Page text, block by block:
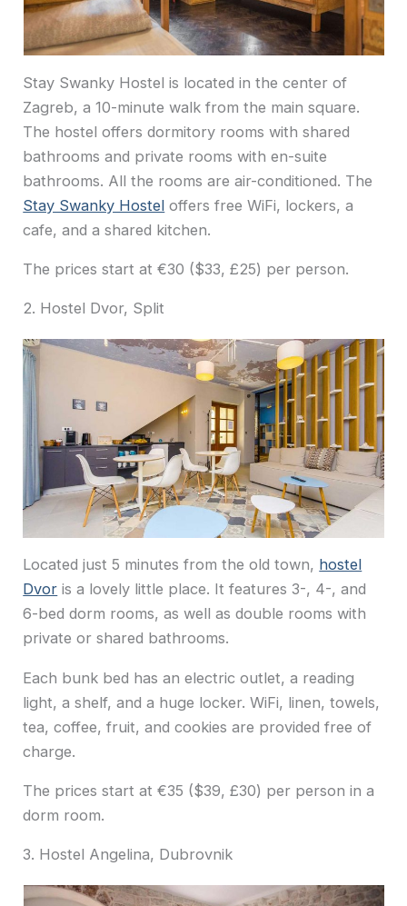
Stay Swanky Hostel is located in the center of
Zagreb, a 10-minute walk from the main square.
The hostel offers dormitory rooms with shared
bathrooms and private rooms with en-suite
bathrooms. All the rooms are air-conditioned. The
Stay Swanky Hostel offers free WiFi, lockers, a
cafe, and a shared kitchen.
The prices start at €30 ($33, £25) per person.
2. Hostel Dvor, Split
Located just5 minutes from the old town, hostel
Dvor is a lovely little place. It features 3-, 4-, and
6-bed dorm rooms, as well as double rooms with
private or shared bathrooms.
Each bunk bed has an electric outlet, a reading
light, a shelf, and a huge locker. WiFi, linen, towels,
tea, coffee, fruit, and cookies are provided free of
charge.
The prices start at €35 ($39, £30) per person in a
dorm room.
3. Hostel Angelina, Dubrovnik